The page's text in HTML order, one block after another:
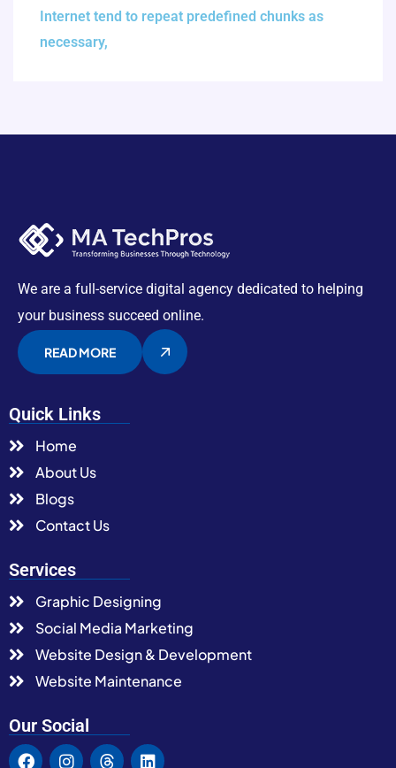
Internet tend to repeat predefined chunks as
necessary,
We are a full-service digital agency dedicated to helping
your business succeed online.
READ MORE
Quick Links
Home
About Us
Blogs
Contact Us
Services
Graphic Designing
Social Media Marketing
Website Design & Development
Website Maintenance
Our Social